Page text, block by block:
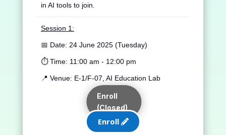
in AI tools to join.
Session 1:
📅 Date: 24 June 2025 (Tuesday)
⏱️ Time: 11:00 am - 12:00 pm
📍 Venue: E-1/F-07, AI Education Lab
Enroll
(Closed)
Enroll